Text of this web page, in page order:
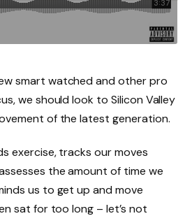
smart watched and other pro
we should look to Silicon Valley
of the latest generation.
exercise, tracks our moves
the amount of time we
us to get up and move
sat for too long – let’s not